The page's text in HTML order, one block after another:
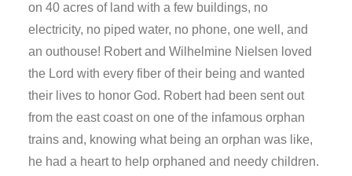
on 40 acres of land with a few buildings, no
electricity, no piped water, no phone, one well, and
an outhouse! Robert and Wilhelmine Nielsen loved
the Lord with every fiber of their being and wanted
their lives to honor God. Robert had been sent out
from the east coast on one of the infamous orphan
trains and, knowing what being an orphan was like,
he had a heart to help orphaned and needy children.